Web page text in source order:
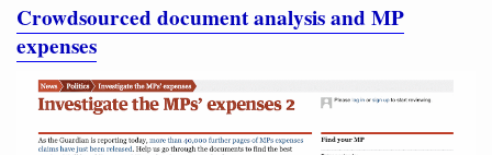
Crowdsourced document analysis and MP
expenses